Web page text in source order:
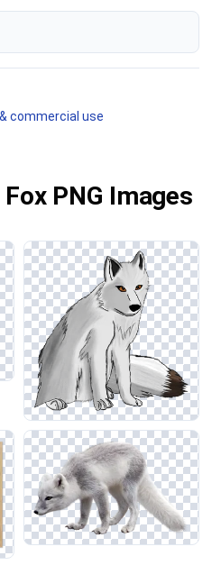
commercial use
PNG Images